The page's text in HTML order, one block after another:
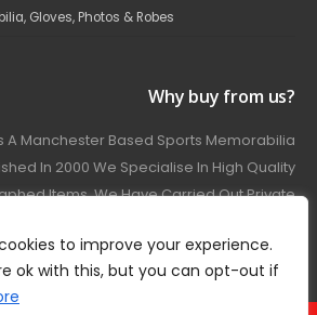
to improve your experience.
ok with this, but you can opt-out if
Gloves, Photos & Robes
Why buy from us?
A Manchester Based Sports Memorabilia
In 2000 We Specialise In High Quality
Items. We Have Carried Out Private
Boxing, Rugby, Motorsport And Film.